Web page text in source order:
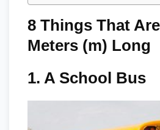
8 Things That
Meters (m) Long
1. A School Bus